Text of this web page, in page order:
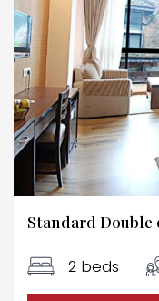
Standard Double
2 beds